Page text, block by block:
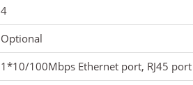
4
Optional
1*10/100Mbps Ethernet port, RJ45 port